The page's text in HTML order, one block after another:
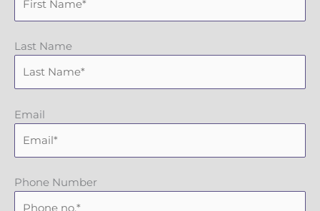
Last Name
Email
Phone Number